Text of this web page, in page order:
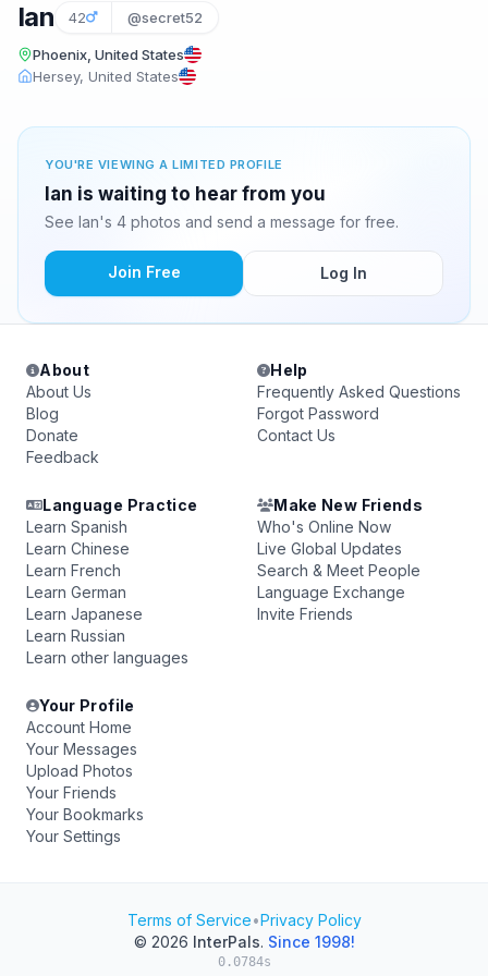
Ian 42 @secret52
Phoenix, United States
Hersey, United States
YOU'RE VIEWING A LIMITED PROFILE
Ian is waiting to hear from you
See Ian's 4 photos and send a message for free.
Join Free Log In
About
About Us
Blog
Donate
Feedback
Help
Frequently Asked Questions
Forgot Password
Contact Us
Language Practice
Learn Spanish
Learn Chinese
Learn French
Learn German
Learn Japanese
Learn Russian
Learn other languages
Make New Friends
Who's Online Now
Live Global Updates
Search & Meet People
Language Exchange
Invite Friends
Your Profile
Account Home
Your Messages
Upload Photos
Your Friends
Your Bookmarks
Your Settings
Terms of Service•Privacy Policy
© 2026 InterPals. Since 1998!
0.0784s